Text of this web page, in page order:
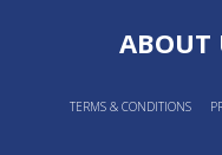
ABOUT
TERMS & CONDITIONS